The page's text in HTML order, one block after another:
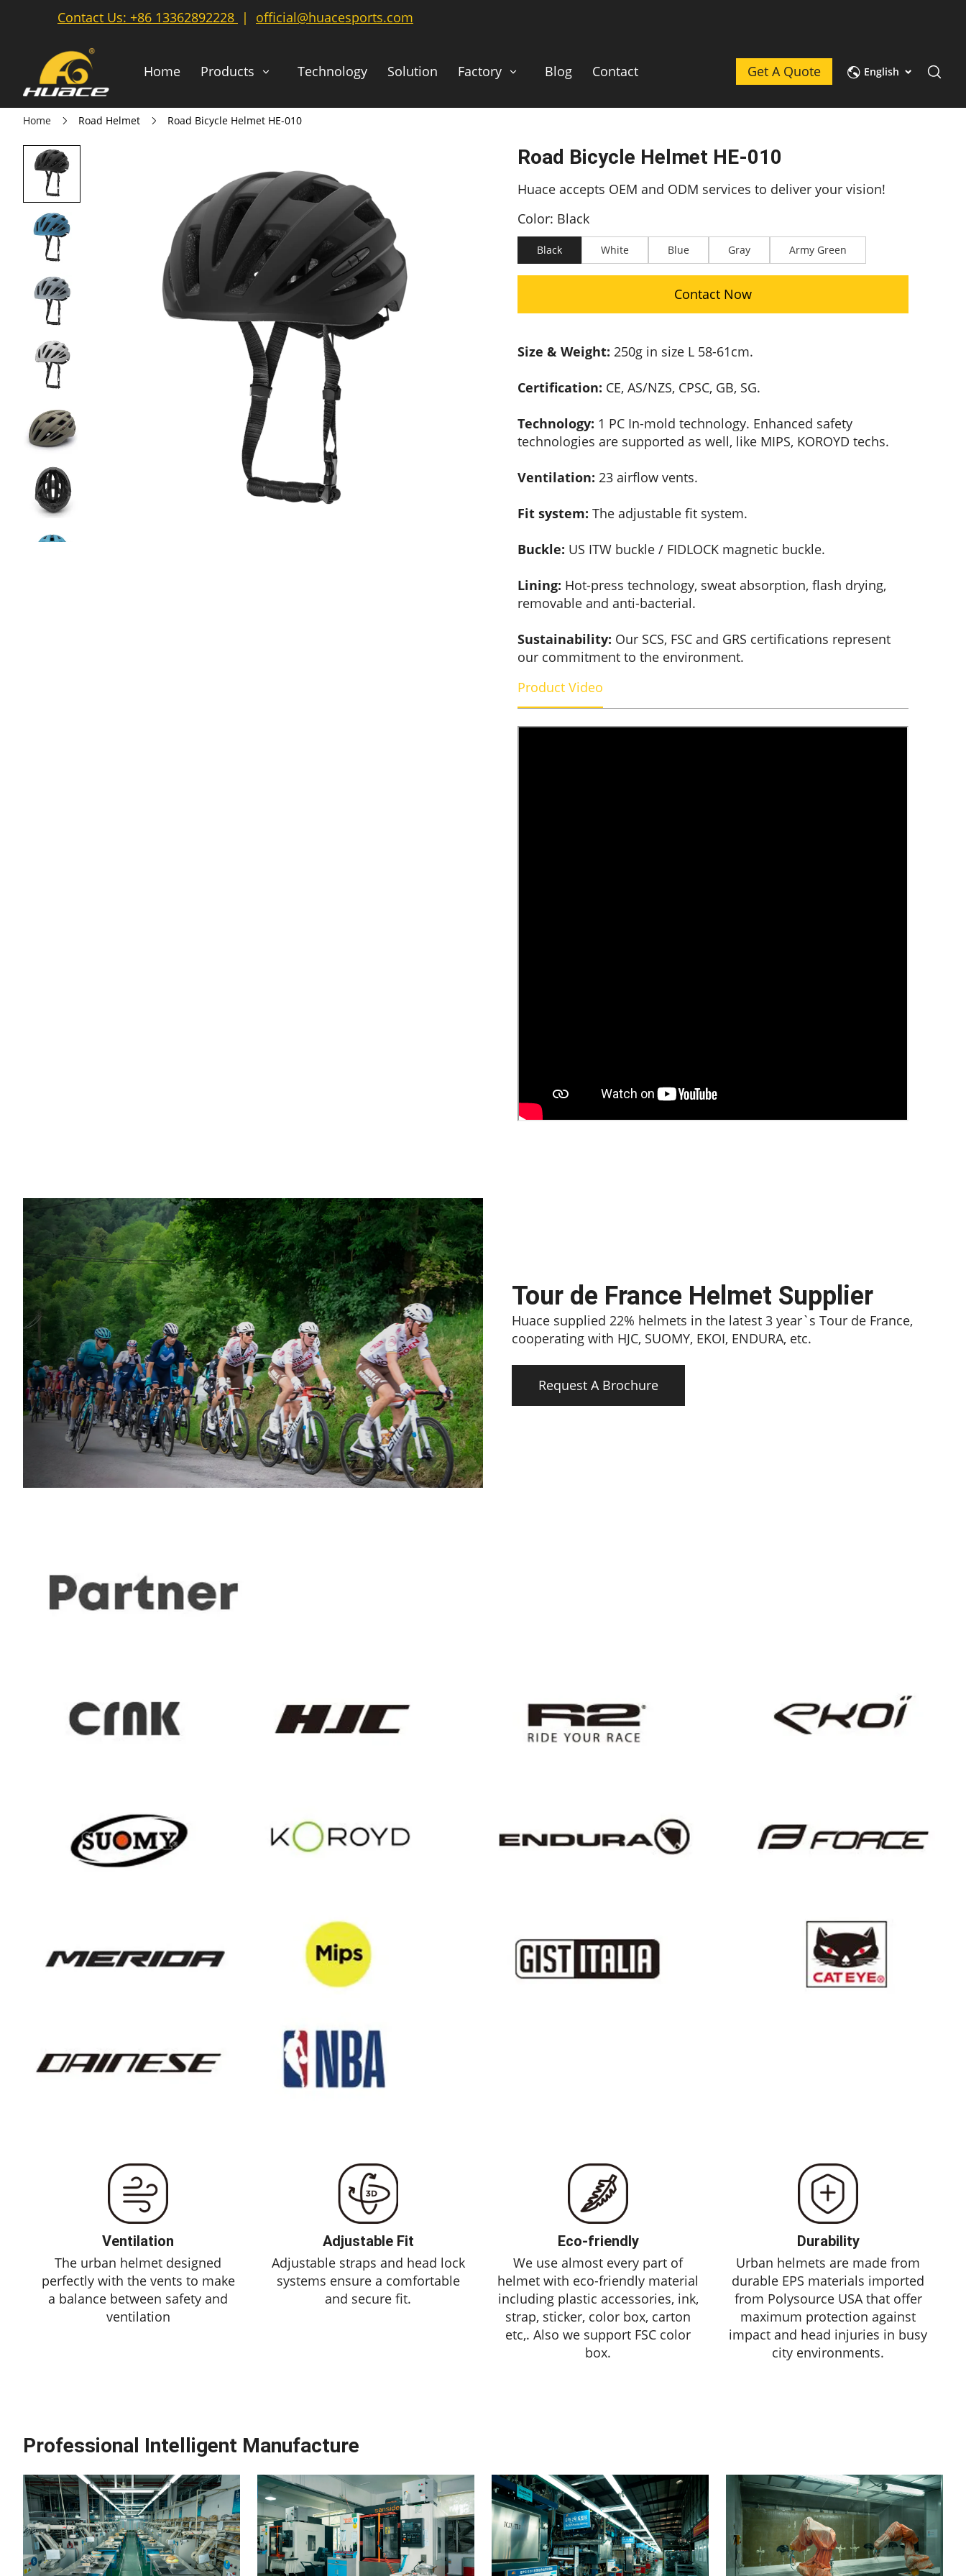
Contact Us: +86 13362892228 | official@huacesports.com
Home Products Technology Solution Factory Blog Contact Get A Quote English
Home Road Helmet Road Bicycle Helmet HE-010
Road Bicycle Helmet HE-010
Huace accepts OEM and ODM services to deliver your vision!
Color: Black
Black White Blue Gray Army Green
Contact Now
Size & Weight: 250g in size L 58-61cm.
Certification: CE, AS/NZS, CPSC, GB, SG.
Technology: 1 PC In-mold technology. Enhanced safety
technologies are supported as well, like MIPS, KOROYD techs.
Ventilation: 23 airflow vents.
Fit system: The adjustable fit system.
Buckle: US ITW buckle / FIDLOCK magnetic buckle.
Lining: Hot-press technology, sweat absorption, flash drying,
removable and anti-bacterial.
Sustainability: Our SCS, FSC and GRS certifications represent
our commitment to the environment.
Product Video
Tour de France Helmet Supplier
Huace supplied 22% helmets in the latest 3 year`s Tour de France,
cooperating with HJC, SUOMY, EKOI, ENDURA, etc.
Request A Brochure
Ventilation
The urban helmet designed
perfectly with the vents to make
a balance between safety and
ventilation
Adjustable Fit
Adjustable straps and head lock
systems ensure a comfortable
and secure fit.
Eco-friendly
We use almost every part of
helmet with eco-friendly material
including plastic accessories, ink,
strap, sticker, color box, carton
etc,. Also we support FSC color
box.
Durability
Urban helmets are made from
durable EPS materials imported
from Polysource USA that offer
maximum protection against
impact and head injuries in busy
city environments.
Professional Intelligent Manufacture